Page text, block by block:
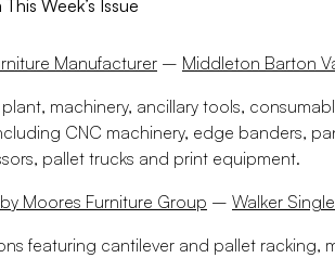
Week’s Issue
Manufacturer – Middleton Barton
machinery, ancillary tools,
CNC machinery, edge banders,
pallet trucks and print equipment.
Moores Furniture Group – Walker
featuring cantilever and pallet racking,